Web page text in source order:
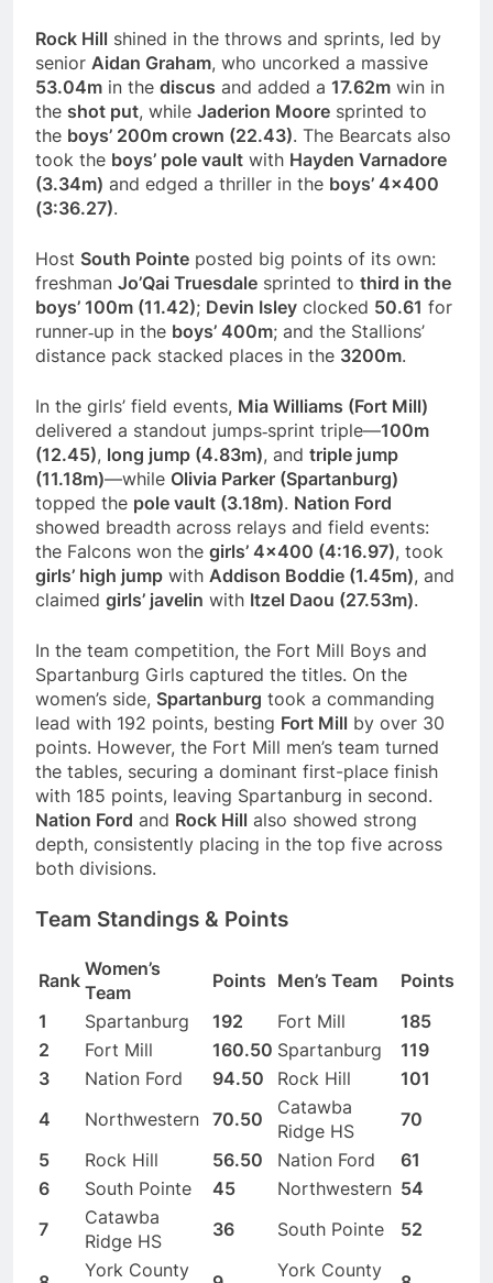
Rock Hill shined in the throws and sprints, led by
senior Aidan Graham, who uncorked a massive
53.04m in the discus and added a 17.62m win in
the shot put, while Jaderion Moore sprinted to
the boys’ 200m crown (22.43). The Bearcats also
took the boys’ pole vault with Hayden Varnadore
(3.34m) and edged a thriller in the boys’ 4×400
(3:36.27).
Host South Pointe posted big points of its own:
freshman Jo’Qai Truesdale sprinted to third in the
boys’ 100m (11.42); Devin Isley clocked 50.61 for
runner‑up in the boys’ 400m; and the Stallions’
distance pack stacked places in the 3200m.
In the girls’ field events, Mia Williams (Fort Mill)
delivered a standout jumps‑sprint triple—100m
(12.45), long jump (4.83m), and triple jump
(11.18m)—while Olivia Parker (Spartanburg)
topped the pole vault (3.18m). Nation Ford
showed breadth across relays and field events:
the Falcons won the girls’ 4×400 (4:16.97), took
girls’ high jump with Addison Boddie (1.45m), and
claimed girls’ javelin with Itzel Daou (27.53m).
In the team competition, the Fort Mill Boys and
Spartanburg Girls captured the titles. On the
women’s side, Spartanburg took a commanding
lead with 192 points, besting Fort Mill by over 30
points. However, the Fort Mill men’s team turned
the tables, securing a dominant first-place finish
with 185 points, leaving Spartanburg in second.
Nation Ford and Rock Hill also showed strong
depth, consistently placing in the top five across
both divisions.
Team Standings & Points
Rank
Women’s
Team
Points Men’s Team
Points
1
Spartanburg 192 Fort Mill
185
2
Fort Mill 160.50 Spartanburg
119
3
Nation Ford 94.50 Rock Hill
101
4
Northwestern 70.50
Catawba
Ridge HS
70
5
Rock Hill 56.50 Nation Ford
61
6
South Pointe 45 Northwestern 54
7
Catawba
Ridge HS
36 South Pointe 52
York County
York County